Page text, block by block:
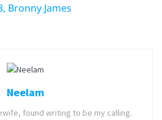
Bronny James
Neelam
found writing to be my calling.